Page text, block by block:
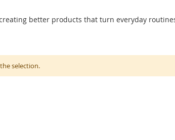
better products that turn everyday
selection.